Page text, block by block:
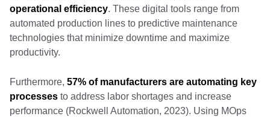
operational efficiency. These digital tools range from
automated production lines to predictive maintenance
technologies that minimize downtime and maximize
productivity.
Furthermore, 57% of manufacturers are automating key
processes to address labor shortages and increase
performance (Rockwell Automation, 2023). Using MOps